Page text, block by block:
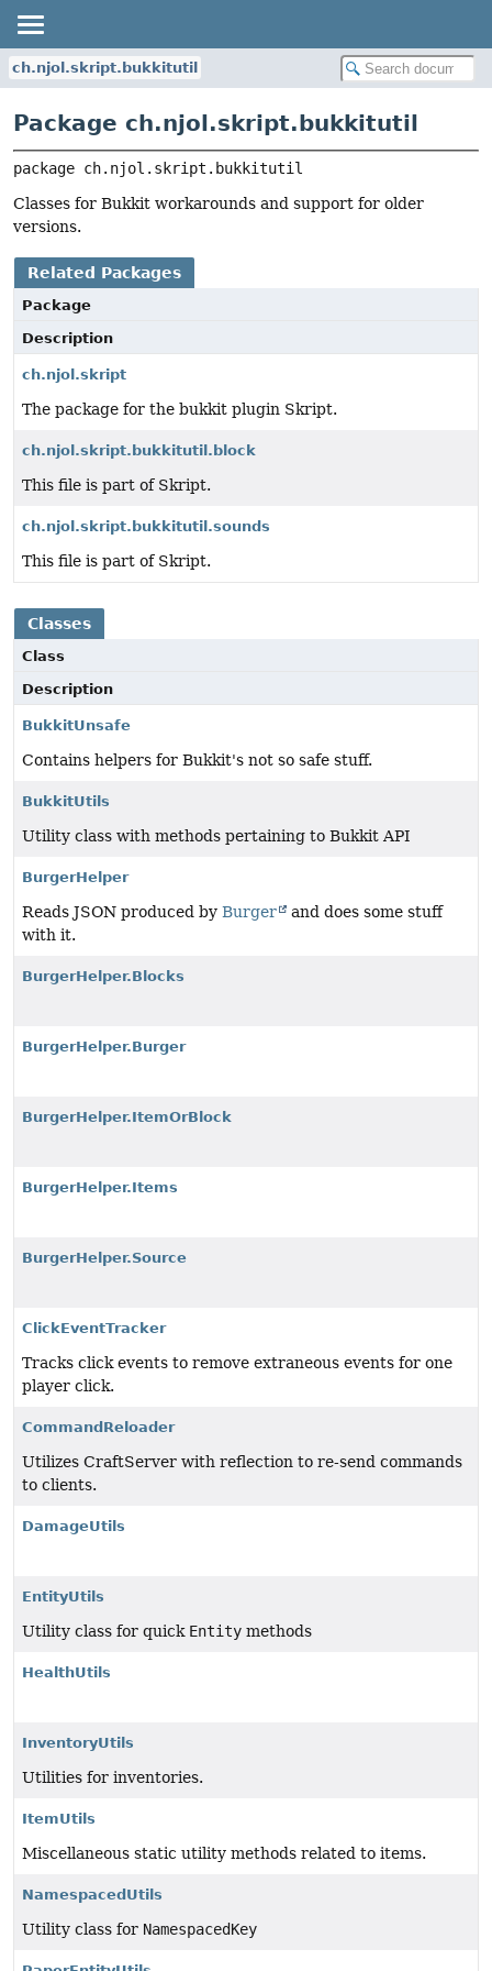
ch.njol.skript.bukkitutil
Package ch.njol.skript.bukkitutil
package ch.njol.skript.bukkitutil
Classes for Bukkit workarounds and support for older
versions.
Related Packages
Package
Description
ch.njol.skript
The package for the bukkit plugin Skript.
ch.njol.skript.bukkitutil.block
This file is part of Skript.
ch.njol.skript.bukkitutil.sounds
This file is part of Skript.
Classes
Class
Description
BukkitUnsafe
Contains helpers for Bukkit's not so safe stuff.
BukkitUtils
Utility class with methods pertaining to Bukkit API
BurgerHelper
Reads JSON produced by Burger
and does some stuff
with it.
BurgerHelper.Blocks
BurgerHelper.Burger
BurgerHelper.ItemOrBlock
BurgerHelper.Items
BurgerHelper.Source
ClickEventTracker
Tracks click events to remove extraneous events for one
player click.
CommandReloader
Utilizes CraftServer with reflection to re-send commands
to clients.
DamageUtils
EntityUtils
Utility class for quick Entity methods
HealthUtils
InventoryUtils
Utilities for inventories.
ItemUtils
Miscellaneous static utility methods related to items.
NamespacedUtils
Utility class for NamespacedKey